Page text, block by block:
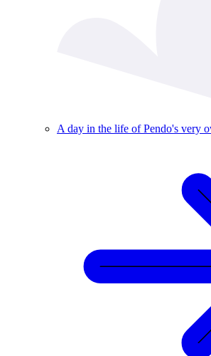
A day in the life of Pendo's very